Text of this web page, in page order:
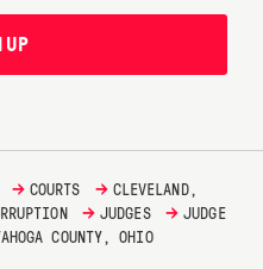
UP
→ COURTS → CLEVELAND,
→ JUDGES → JUDGE
COUNTY, OHIO